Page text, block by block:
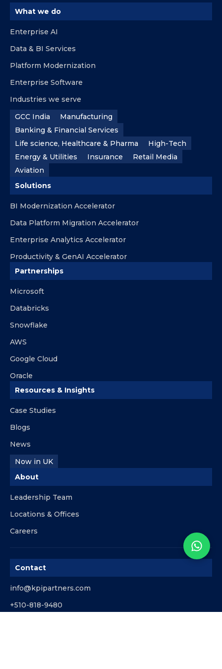
What we do
Enterprise AI
Data & BI Services
Platform Modernization
Enterprise Software
Industries we serve
GCC India
Manufacturing
Banking & Financial Services
Life science, Healthcare & Pharma
High-Tech
Energy & Utilities
Insurance
Retail Media
Aviation
Solutions
BI Modernization Accelerator
Data Platform Migration Accelerator
Enterprise Analytics Accelerator
Productivity & GenAI Accelerator
Partnerships
Microsoft
Databricks
Snowflake
AWS
Google Cloud
Oracle
Resources & Insights
Case Studies
Blogs
News
Now in UK
About
Leadership Team
Locations & Offices
Careers
Contact
info@kpipartners.com
+510-818-9480